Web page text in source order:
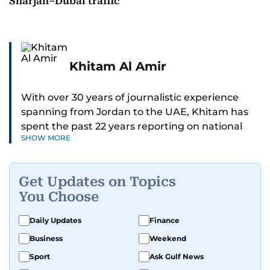
Khitam Al Amir
With over 30 years of journalistic experience
spanning from Jordan to the UAE, Khitam has
spent the past 22 years reporting on national
and regional news from Dubai, with a strong
As Chief News Editor, she brings extensive
expertise in delivering breaking and engaging
news to readers. Beginning her tenure as a
translator, she advanced through roles as Senior
Translator and Chief Translator before
transitioning to editorial positions, culminating
SHOW MORE
Get Updates on Topics
You Choose
Daily Updates
Finance
Business
Weekend
Sport
Ask Gulf News